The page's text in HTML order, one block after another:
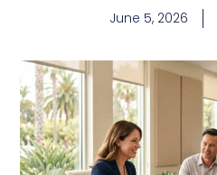
June 5, 2026